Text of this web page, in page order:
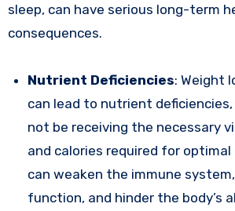
sleep, can have serious long-term
consequences.
Nutrient Deficiencies: Weight
can lead to nutrient
not be receiving the necessary
and calories required for
can weaken the immune
function, and hinder the body’s